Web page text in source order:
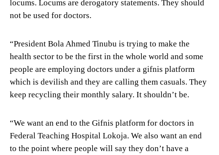
locums. Locums are derogatory statements. They should
not be used for doctors.
“President Bola Ahmed Tinubu is trying to make the
health sector to be the first in the whole world and some
people are employing doctors under a gifnis platform
which is devilish and they are calling them casuals. They
keep recycling their monthly salary. It shouldn’t be.
“We want an end to the Gifnis platform for doctors in
Federal Teaching Hospital Lokoja. We also want an end
to the point where people will say they don’t have a